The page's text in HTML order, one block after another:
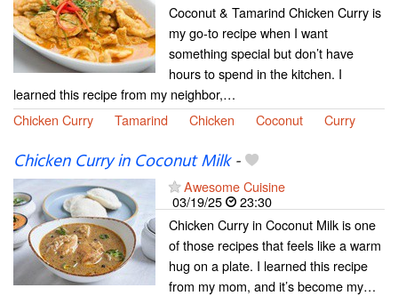
Coconut & Tamarind Chicken Curry is
my go-to recipe when I want
something special but don’t have
hours to spend in the kitchen. I
learned this recipe from my neighbor,…
Chicken Curry
Tamarind Chicken Coconut Curry
Chicken Curry in Coconut Milk-
Awesome Cuisine
03/19/25
23:30
Chicken Curry in Coconut Milk is one
of those recipes that feels like a warm
hug on a plate. I learned this recipe
from my mom, and it’s become my…